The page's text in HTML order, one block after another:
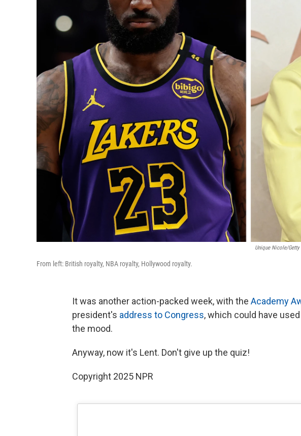
Unique Nicole/Getty
From left: British royalty, NBA royalty, Hollywood royalty.
It was another action-packed week, with the Academy
president's address to Congress, which could have
the mood.
Anyway, now it's Lent. Don't give up the quiz!
Copyright 2025 NPR